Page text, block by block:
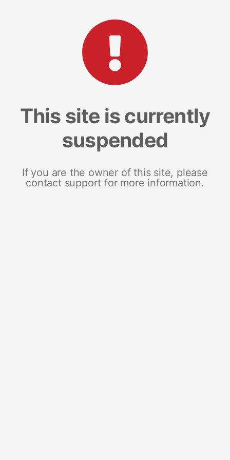
This site is currently
suspended
If you are the owner of this site, please
contact support for more information.